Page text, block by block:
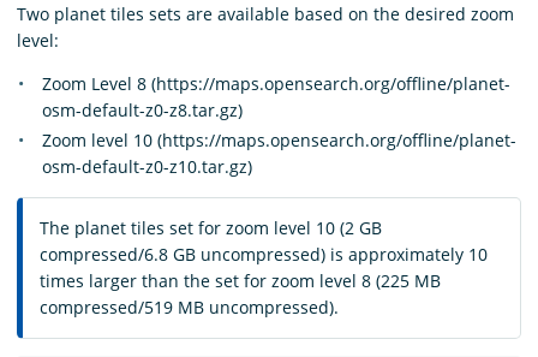
Two planet tiles sets are available based on the desired zoom
level:
Zoom Level 8 (https://maps.opensearch.org/offline/planet-
osm-default-z0-z8.tar.gz)
Zoom level 10 (https://maps.opensearch.org/offline/planet-
osm-default-z0-z10.tar.gz)
The planet tiles set for zoom level 10 (2 GB
compressed/6.8 GB uncompressed) is approximately 10
times larger than the set for zoom level 8 (225 MB
compressed/519 MB uncompressed).